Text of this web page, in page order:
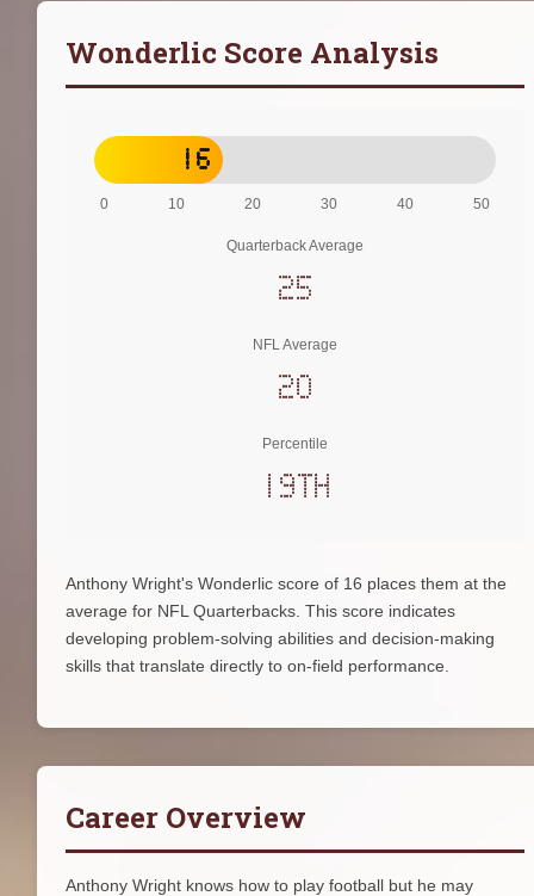
Wonderlic Score Analysis
16
0 10 20 30 40 50
Quarterback Average
25
NFL Average
20
Percentile
19th
Anthony Wright's Wonderlic score of 16 places them at the
average for NFL Quarterbacks. This score indicates
developing problem-solving abilities and decision-making
skills that translate directly to on-field performance.
Career Overview
Anthony Wright knows how to play football but he may